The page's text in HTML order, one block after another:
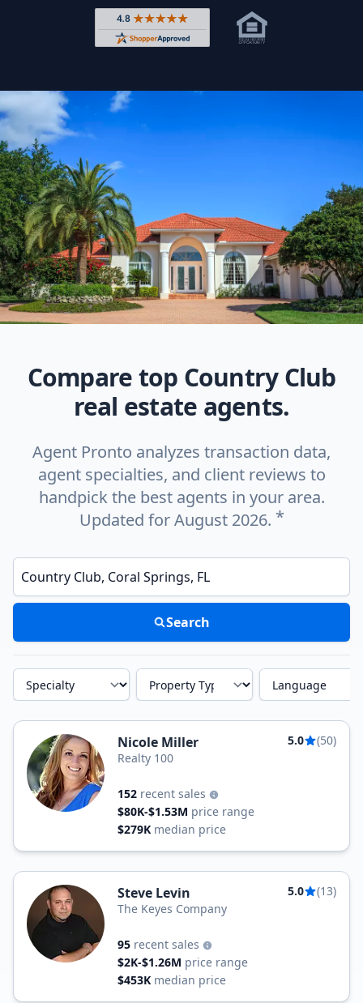
Rated 4.8 out of 5 across 4,344
Compare top Country Club
real estate agents.
Agent Pronto analyzes transaction data,
agent specialties, and client reviews to
handpick the best agents in your area.
Updated for August 2026. *
Enter a neighborhood, city, or ZIP code
Search
Specialty Property Type Language
Nicole Miller 5.0
(50)
Realty 100
152 recent sales
$80K-$1.53M price range
$279K median price
Steve Levin 5.0
(13)
The Keyes Company
95 recent sales
$2K-$1.26M price range
$453K median price